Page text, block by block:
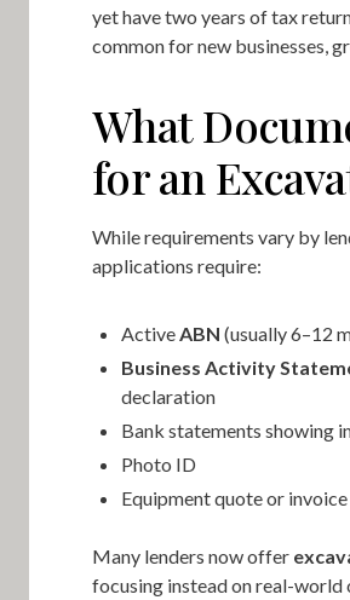
yet have two years of tax
common for new businesses,
What
for an
While requirements vary by
applications require:
Active ABN (usually 6–12
Business Activity
declaration
Bank statements showing
Photo ID
Equipment quote or invoice
Many lenders now offer
focusing instead on real-world